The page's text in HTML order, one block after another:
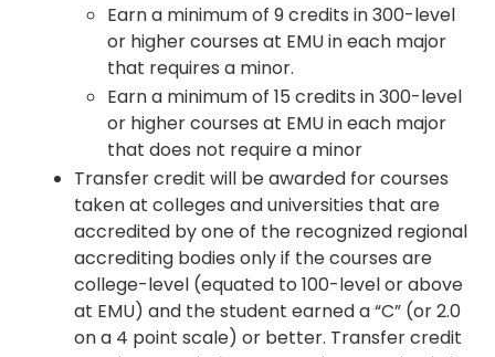
Earn a minimum of 9 credits in 300-level
or higher courses at EMU in each major
that requires a minor.
Earn a minimum of 15 credits in 300-level
or higher courses at EMU in each major
that does not require a minor
Transfer credit will be awarded for courses
taken at colleges and universities that are
accredited by one of the recognized regional
accrediting bodies only if the courses are
college-level (equated to 100-level or above
at EMU) and the student earned a “C” (or 2.0
on a 4 point scale) or better. Transfer credit